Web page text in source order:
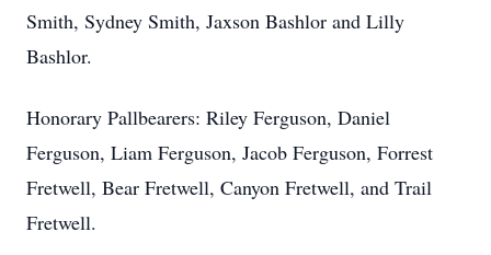
Smith, Sydney Smith, Jaxson Bashlor and Lilly
Bashlor.
Honorary Pallbearers: Riley Ferguson, Daniel
Ferguson, Liam Ferguson, Jacob Ferguson, Forrest
Fretwell, Bear Fretwell, Canyon Fretwell, and Trail
Fretwell.